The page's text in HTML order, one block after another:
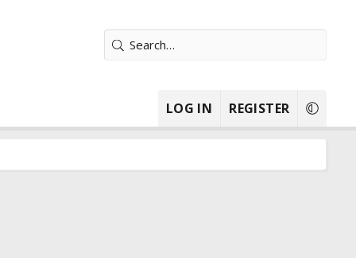
LOG IN REGISTER